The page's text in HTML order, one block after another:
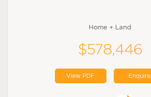
Home + Land
$578,446
View PDF Enquire